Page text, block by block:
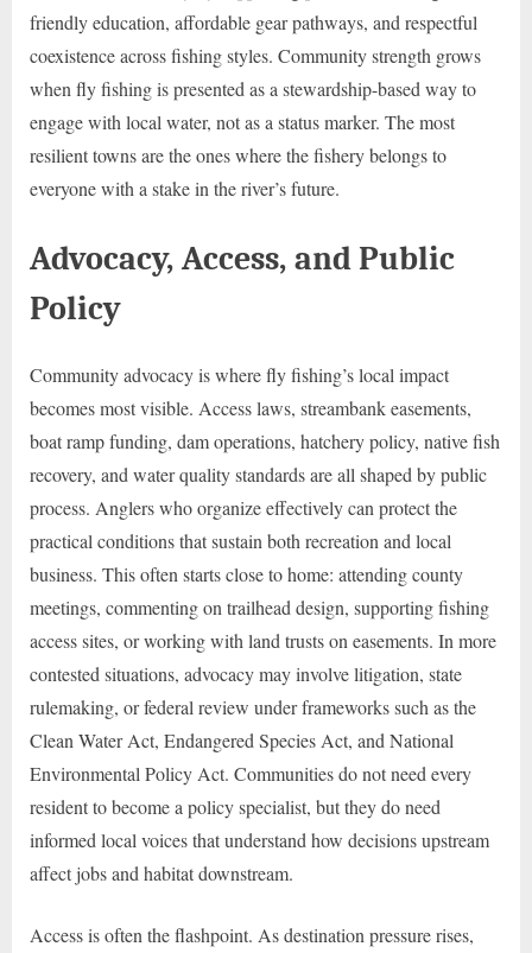
friendly education, affordable gear pathways, and respectful
coexistence across fishing styles. Community strength grows
when fly fishing is presented as a stewardship-based way to
engage with local water, not as a status marker. The most
resilient towns are the ones where the fishery belongs to
everyone with a stake in the river’s future.
Advocacy, Access, and Public
Policy
Community advocacy is where fly fishing’s local impact
becomes most visible. Access laws, streambank easements,
boat ramp funding, dam operations, hatchery policy, native fish
recovery, and water quality standards are all shaped by public
process. Anglers who organize effectively can protect the
practical conditions that sustain both recreation and local
business. This often starts close to home: attending county
meetings, commenting on trailhead design, supporting fishing
access sites, or working with land trusts on easements. In more
contested situations, advocacy may involve litigation, state
rulemaking, or federal review under frameworks such as the
Clean Water Act, Endangered Species Act, and National
Environmental Policy Act. Communities do not need every
resident to become a policy specialist, but they do need
informed local voices that understand how decisions upstream
affect jobs and habitat downstream.
Access is often the flashpoint. As destination pressure rises,